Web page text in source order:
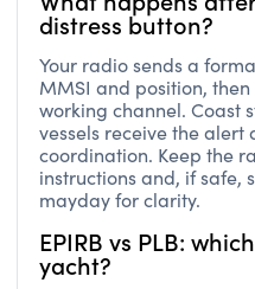
distress button?
Your radio sends a
MMSI and position,
working channel. Coast
vessels receive the alert
coordination. Keep the
instructions and, if safe,
mayday for clarity.
EPIRB vs PLB:
yacht?